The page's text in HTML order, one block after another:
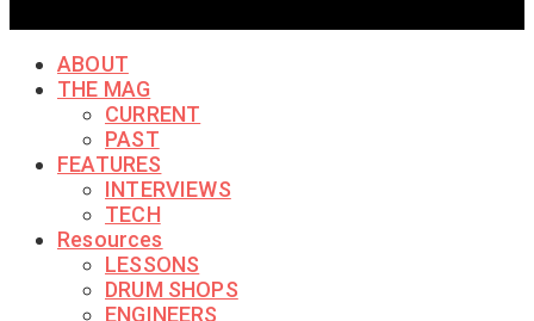
ABOUT
THE MAG
CURRENT
PAST
FEATURES
INTERVIEWS
TECH
Resources
LESSONS
DRUM SHOPS
ENGINEERS